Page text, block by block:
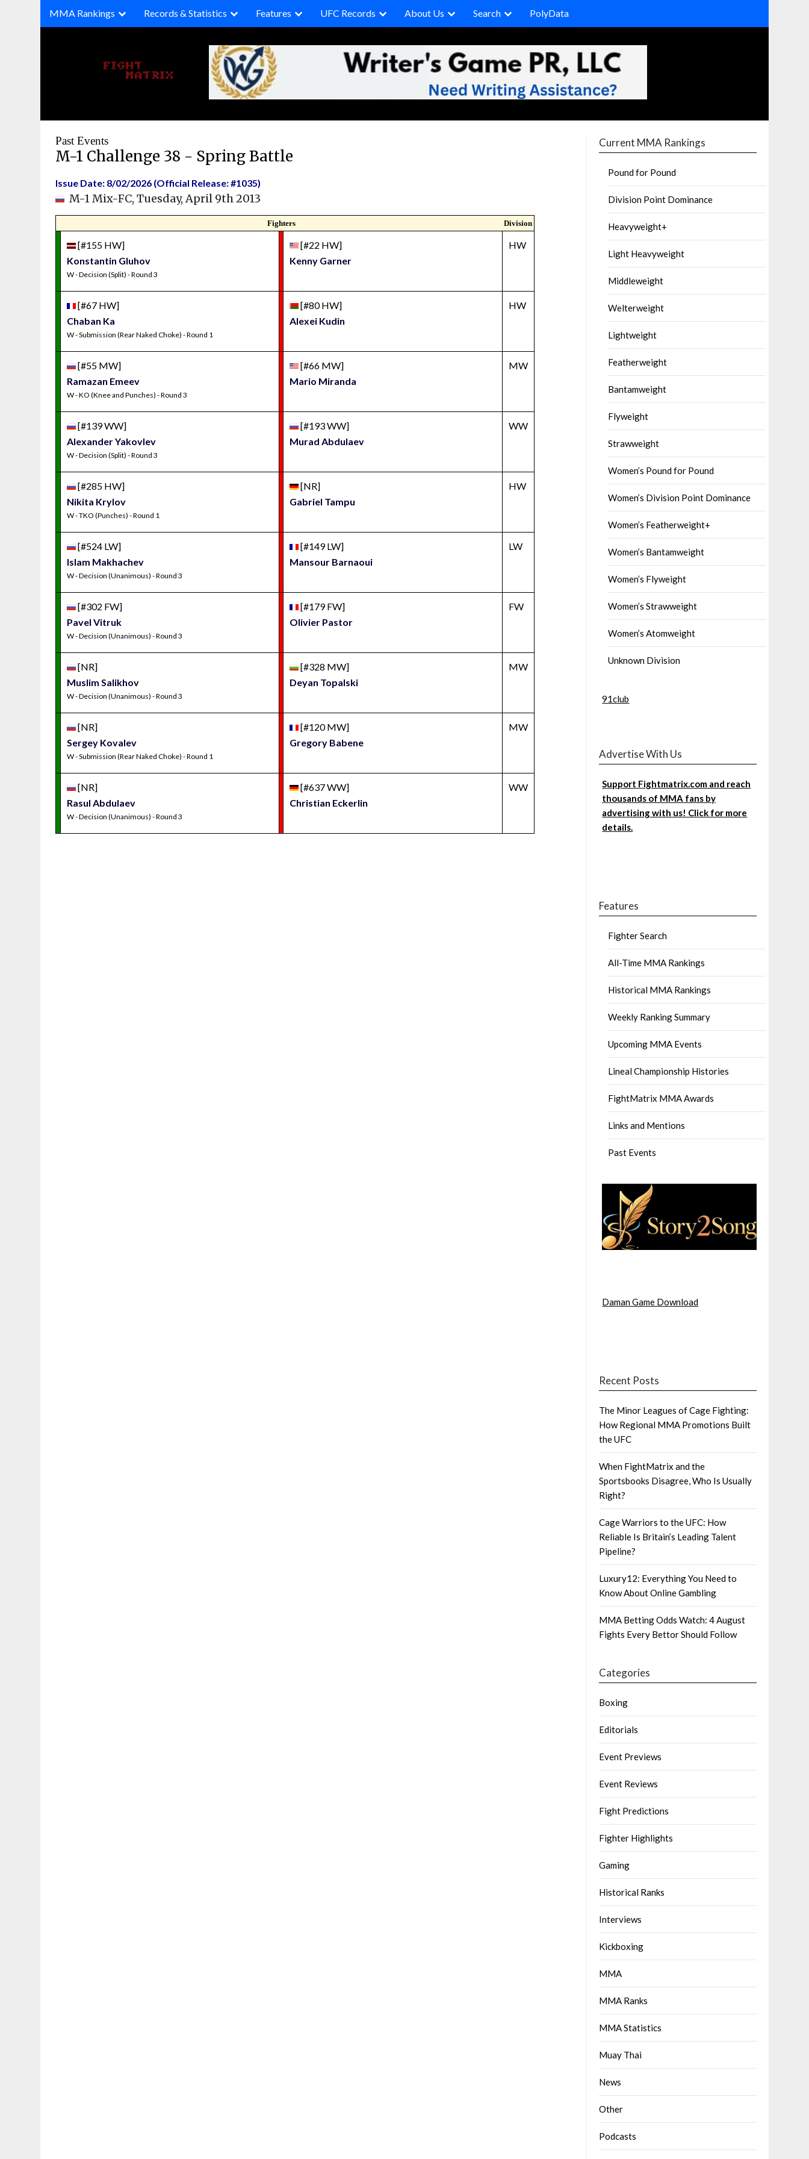
MMA Rankings Records & Statistics Features UFC Records About Us Search PolyData
Past Events
M-1 Challenge 38 - Spring Battle
Issue Date: 8/02/2026 (Official Release: #1035)
M-1 Mix-FC, Tuesday, April 9th 2013
Fighters Division
[#155 HW]
Konstantin Gluhov
W - Decision (Split) - Round 3
[#22 HW]
Kenny Garner
HW
[#67 HW]
Chaban Ka
W - Submission (Rear Naked Choke) - Round 1
[#80 HW]
Alexei Kudin
HW
[#55 MW]
Ramazan Emeev
W - KO (Knee and Punches) - Round 3
[#66 MW]
Mario Miranda
MW
[#139 WW]
Alexander Yakovlev
W - Decision (Split) - Round 3
[#193 WW]
Murad Abdulaev
WW
[#285 HW]
Nikita Krylov
W - TKO (Punches) - Round 1
[NR]
Gabriel Tampu
HW
[#524 LW]
Islam Makhachev
W - Decision (Unanimous) - Round 3
[#149 LW]
Mansour Barnaoui
LW
[#302 FW]
Pavel Vitruk
W - Decision (Unanimous) - Round 3
[#179 FW]
Olivier Pastor
FW
[NR]
Muslim Salikhov
W - Decision (Unanimous) - Round 3
[#328 MW]
Deyan Topalski
MW
[NR]
Sergey Kovalev
W - Submission (Rear Naked Choke) - Round 1
[#120 MW]
Gregory Babene
MW
[NR]
Rasul Abdulaev
W - Decision (Unanimous) - Round 3
[#637 WW]
Christian Eckerlin
WW
Current MMA Rankings
Pound for Pound
Division Point Dominance
Heavyweight+
Light Heavyweight
Middleweight
Welterweight
Lightweight
Featherweight
Bantamweight
Flyweight
Strawweight
Women’s Pound for Pound
Women’s Division Point Dominance
Women’s Featherweight+
Women’s Bantamweight
Women’s Flyweight
Women’s Strawweight
Women’s Atomweight
Unknown Division
91club
Advertise With Us
Support Fightmatrix.com and reach
thousands of MMA fans by
advertising with us! Click for more
details.
Features
Fighter Search
All-Time MMA Rankings
Historical MMA Rankings
Weekly Ranking Summary
Upcoming MMA Events
Lineal Championship Histories
FightMatrix MMA Awards
Links and Mentions
Past Events
Daman Game Download
Recent Posts
The Minor Leagues of Cage Fighting:
How Regional MMA Promotions Built
the UFC
When FightMatrix and the
Sportsbooks Disagree, Who Is Usually
Right?
Cage Warriors to the UFC: How
Reliable Is Britain’s Leading Talent
Pipeline?
Luxury12: Everything You Need to
Know About Online Gambling
MMA Betting Odds Watch: 4 August
Fights Every Bettor Should Follow
Categories
Boxing
Editorials
Event Previews
Event Reviews
Fight Predictions
Fighter Highlights
Gaming
Historical Ranks
Interviews
Kickboxing
MMA
MMA Ranks
MMA Statistics
Muay Thai
News
Other
Podcasts